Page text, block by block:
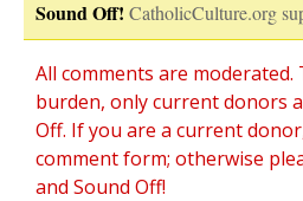
Sound Off! CatholicCulture.org
All comments are
burden, only current donors
Off. If you are a current
comment form; otherwise
and Sound Off!